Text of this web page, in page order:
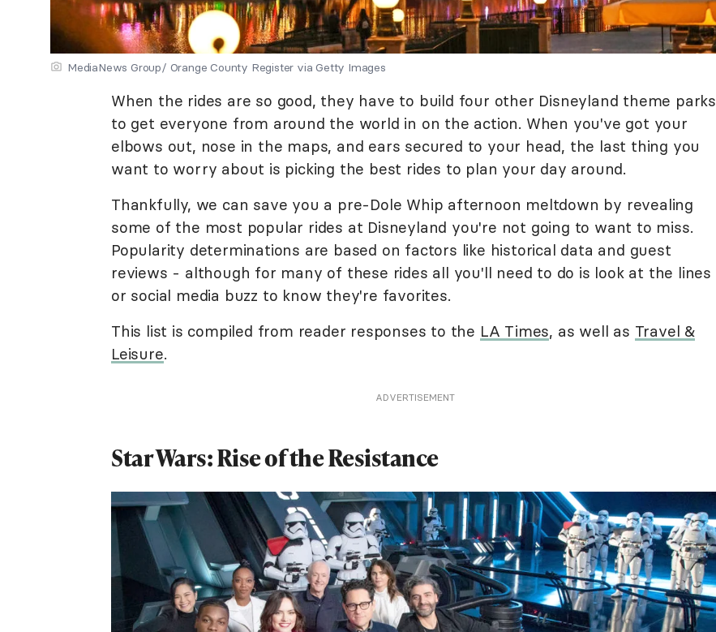
MediaNews Group/ Orange County Register via Getty Images
When the rides are so good, they have to build four other Disneyland theme parks
to get everyone from around the world in on the action. When you've got your
elbows out, nose in the maps, and ears secured to your head, the last thing you
want to worry about is picking the best rides to plan your day around.
Thankfully, we can save you a pre-Dole Whip afternoon meltdown by revealing
some of the most popular rides at Disneyland you're not going to want to miss.
Popularity determinations are based on factors like historical data and guest
reviews - although for many of these rides all you'll need to do is look at the lines
or social media buzz to know they're favorites.
This list is compiled from reader responses to the LA Times, as well as Travel &
Leisure.
ADVERTISEMENT
Star Wars: Rise of the Resistance